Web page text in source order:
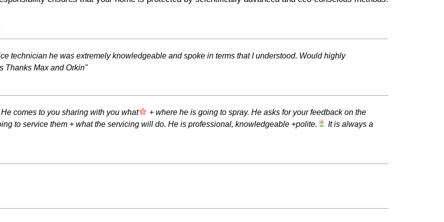
technician he was extremely knowledgeable and spoke in terms that I understood. Would highly
Thanks Max and Orkin"
comes to you sharing with you what
+ where he is going to spray. He asks for your feedback on the
to service them + what the servicing will do. He is professional, knowledgeable +polite.
It is always a